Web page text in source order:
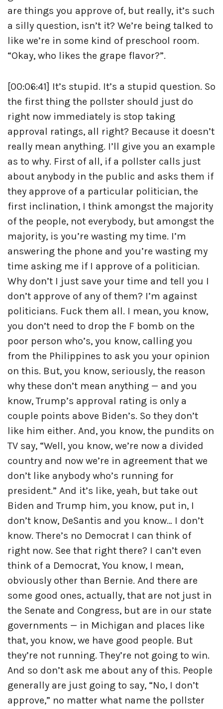
are things you approve of, but really, it’s such
a silly question, isn’t it? We’re being talked to
like we’re in some kind of preschool room.
“Okay, who likes the grape flavor?”.
[00:06:41] It’s stupid. It’s a stupid question. So
the first thing the pollster should just do
right now immediately is stop taking
approval ratings, all right? Because it doesn’t
really mean anything. I’ll give you an example
as to why. First of all, if a pollster calls just
about anybody in the public and asks them if
they approve of a particular politician, the
first inclination, I think amongst the majority
of the people, not everybody, but amongst the
majority, is you’re wasting my time. I’m
answering the phone and you’re wasting my
time asking me if I approve of a politician.
Why don’t I just save your time and tell you I
don’t approve of any of them? I’m against
politicians. Fuck them all. I mean, you know,
you don’t need to drop the F bomb on the
poor person who’s, you know, calling you
from the Philippines to ask you your opinion
on this. But, you know, seriously, the reason
why these don’t mean anything — and you
know, Trump’s approval rating is only a
couple points above Biden’s. So they don’t
like him either. And, you know, the pundits on
TV say, “Well, you know, we’re now a divided
country and now we’re in agreement that we
don’t like anybody who’s running for
president.” And it’s like, yeah, but take out
Biden and Trump him, you know, put in, I
don’t know, DeSantis and you know… I don’t
know. There’s no Democrat I can think of
right now. See that right there? I can’t even
think of a Democrat, You know, I mean,
obviously other than Bernie. And there are
some good ones, actually, that are not just in
the Senate and Congress, but are in our state
governments — in Michigan and places like
that, you know, we have good people. But
they’re not running. They’re not going to win.
And so don’t ask me about any of this. People
generally are just going to say, “No, I don’t
approve,” no matter what name the pollster